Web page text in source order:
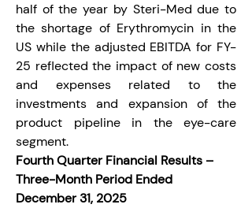
half of the year by Steri-Med due to
the shortage of Erythromycin in the
US while the adjusted EBITDA for FY-
25 reflected the impact of new costs
and expenses related to the
investments and expansion of the
product pipeline in the eye-care
segment.
Fourth Quarter Financial Results –
Three-Month Period Ended
December 31, 2025